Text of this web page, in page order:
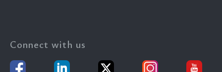
Connect with us